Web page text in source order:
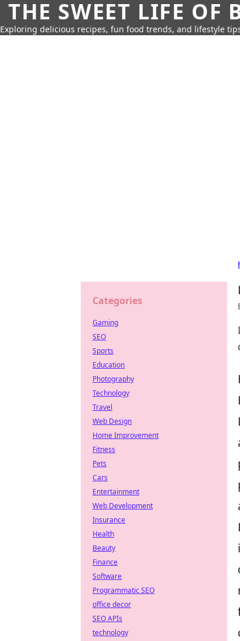
THE SWEET LIFE OF
Exploring delicious recipes, fun food trends, and lifestyle
Categories
Gaming
SEO
Sports
Education
Photography
Technology
Travel
Web Design
Home Improvement
Fitness
Pets
Cars
Entertainment
Web Development
Insurance
Health
Beauty
Finance
Software
Programmatic SEO
office decor
SEO APIs
technology